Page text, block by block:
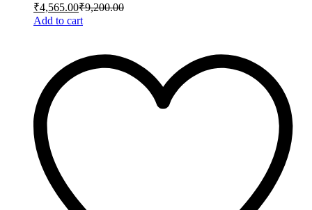
₹4,565.00₹9,200.00
Add to cart